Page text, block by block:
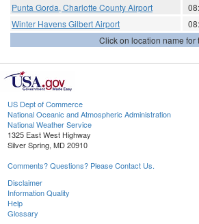
Punta Gorda, Charlotte County Airport
Winter Havens Gilbert Airport
Click on location name for
US Dept of Commerce
National Oceanic and Atmospheric Administration
National Weather Service
1325 East West Highway
Silver Spring, MD 20910
Comments? Questions? Please Contact Us.
Disclaimer
Information Quality
Help
Glossary